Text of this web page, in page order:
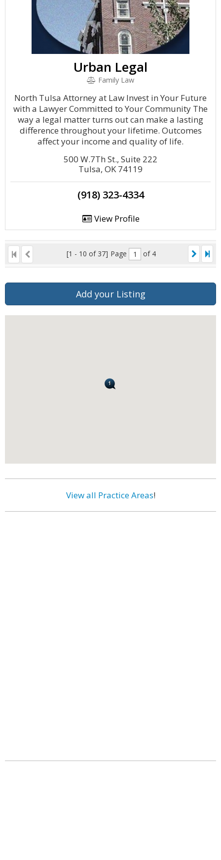
Urban Legal
Family Law
North Tulsa Attorney at Law Invest in Your Future
with a Lawyer Committed to Your Community The
way a legal matter turns out can make a lasting
difference throughout your lifetime. Outcomes
affect your income and quality of life.
500 W.7Th St., Suite 222
Tulsa, OK 74119
(918) 323-4334
View Profile
[1 - 10 of 37] Page of 4
Add your Listing
View all Practice Areas!